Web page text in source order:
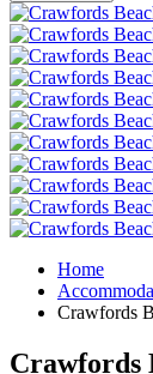
Home
Crawfords
Crawfords